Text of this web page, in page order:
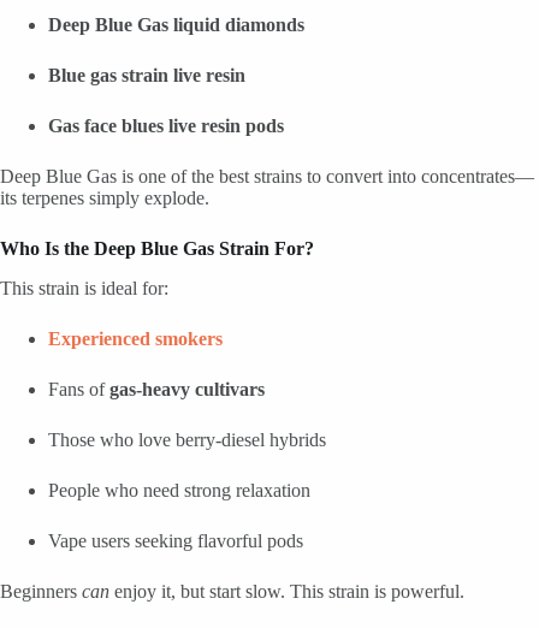
Deep Blue Gas liquid diamonds
Blue gas strain live resin
Gas face blues live resin pods
Deep Blue Gas is one of the best strains to convert into concentrates—
its terpenes simply explode.
Who Is the Deep Blue Gas Strain For?
This strain is ideal for:
Experienced smokers
Fans ofgas-heavy cultivars
Those who love berry-diesel hybrids
People who need strong relaxation
Vape users seeking flavorful pods
Beginners can enjoy it, but start slow. This strain is powerful.